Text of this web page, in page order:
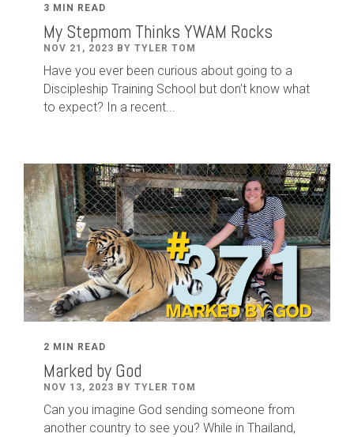
3 MIN READ
My Stepmom Thinks YWAM Rocks
NOV 21, 2023 BY TYLER TOM
Have you ever been curious about going to a
Discipleship Training School but don't know what
to expect? In a recent...
2 MIN READ
Marked by God
NOV 13, 2023 BY TYLER TOM
Can you imagine God sending someone from
another country to see you? While in Thailand,